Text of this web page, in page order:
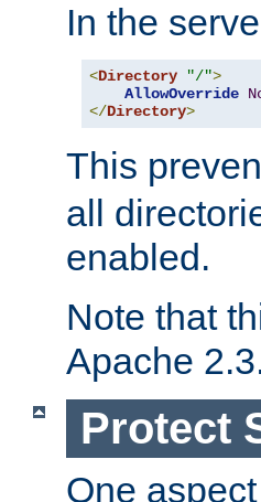
In the
<Directory "/">
AllowOverride
</Directory>
This
all
enabled.
Note that
Apache
Protect
One